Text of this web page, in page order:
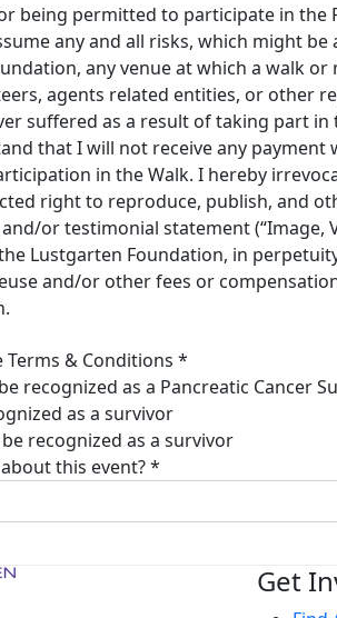
being permitted to participate in the
any and all risks, which might
any venue at which a walk
agents related entities, or other
suffered as a result of taking part
that I will not receive any
in the Walk. I hereby
right to reproduce, publish, and
or testimonial statement
Lustgarten Foundation, in
and/or other fees or
& Conditions *
recognized as a Pancreatic Cancer
as a survivor
recognized as a survivor
this event? *
Get